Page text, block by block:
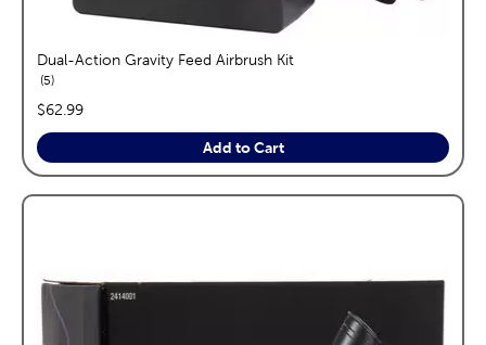
Dual-Action Gravity Feed Airbrush Kit
5reviews
price:
$62.99
Add to Cart